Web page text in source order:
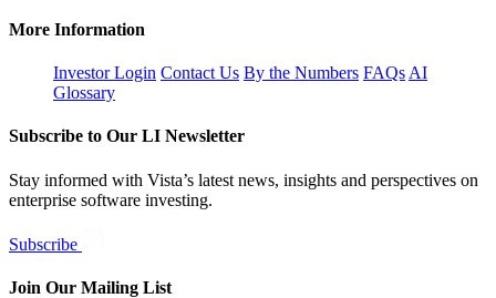
More Information
Investor Login Contact Us By the Numbers FAQs AI
Glossary
Subscribe to Our LI Newsletter
Stay informed with Vista’s latest news, insights and perspectives on
enterprise software investing.
Subscribe
Join Our Mailing List